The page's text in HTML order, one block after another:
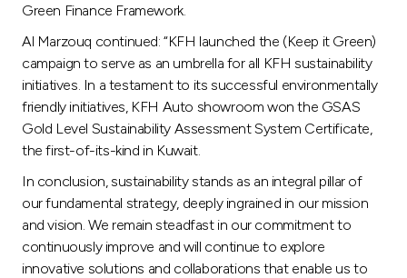
Green Finance Framework.
Al Marzouq continued: “KFH launched the (Keep it Green)
campaign to serve as an umbrella for all KFH sustainability
initiatives. In a testament to its successful environmentally
friendly initiatives, KFH Auto showroom won the GSAS
Gold Level Sustainability Assessment System Certificate,
the first-of-its-kind in Kuwait.
In conclusion, sustainability stands as an integral pillar of
our fundamental strategy, deeply ingrained in our mission
and vision. We remain steadfast in our commitment to
continuously improve and will continue to explore
innovative solutions and collaborations that enable us to